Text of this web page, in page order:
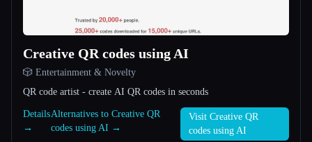
Esc
Creative QR codes using AI
🎲 Entertainment & Novelty
QR code artist - create AI QR codes in seconds
Details
→
Alternatives to Creative QR
codes using AI →
Visit Creative QR
codes using AI